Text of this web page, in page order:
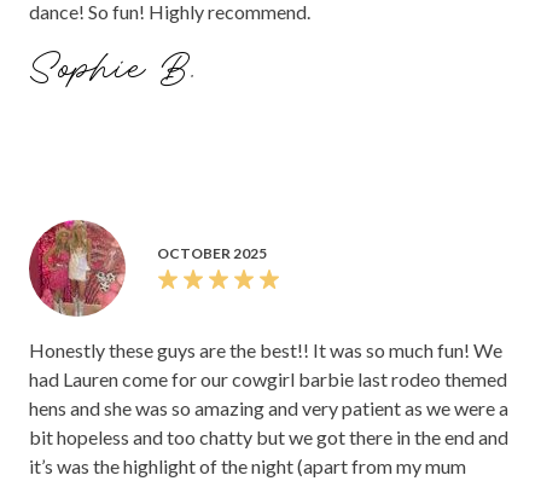
dance! So fun! Highly recommend.
Sophie B.
OCTOBER 2025
Honestly these guys are the best!! It was so much fun! We
had Lauren come for our cowgirl barbie last rodeo themed
hens and she was so amazing and very patient as we were a
bit hopeless and too chatty but we got there in the end and
it’s was the highlight of the night (apart from my mum